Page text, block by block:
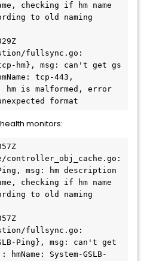
checking if hm name
to old naming
fullsync.go:
hm}, msg: can't get gs
tcp-443,
hm is malformed, error
format
monitors:
controller_obj_cache.go:
Ping, msg: hm description
checking if hm name
to old naming
fullsync.go:
Ping}, msg: can't get
System-GSLB-